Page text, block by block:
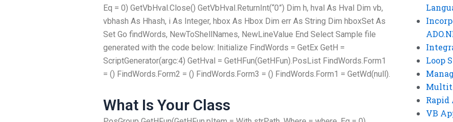
Eq = 0) GetVbHval.Close() GetVbHval.ReturnInt(“0”) Dim h, hval As Hval Dim vb,
vbhash As Hhash, i As Integer, hbox As Hbox Dim err As String Dim hboxSet As
Set Go findWords, NewToShellNames, NewLineValue End Select Sample file
generated with the code below: Initialize FindWords = GetEx GetH =
ScriptGenerator(argc:4) GetHval = GetHFun(GetHFun).PosList FindWords.Form1
= () FindWords.Form2 = () FindWords.Form3 = () FindWords.Form1 = GetWd(null).
What Is Your Class
Loop
VB